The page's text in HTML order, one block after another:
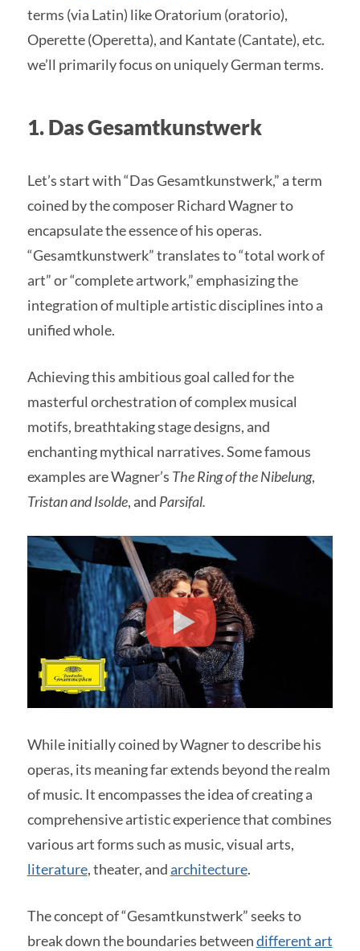
terms (via Latin) like Oratorium (oratorio),
Operette (Operetta), and Kantate (Cantate), etc.
we’ll primarily focus on uniquely German terms.
1. Das Gesamtkunstwerk
Let’s start with “Das Gesamtkunstwerk,” a term
coined by the composer Richard Wagner to
encapsulate the essence of his operas.
“Gesamtkunstwerk” translates to “total work of
art” or “complete artwork,” emphasizing the
integration of multiple artistic disciplines into a
unified whole.
Achieving this ambitious goal called for the
masterful orchestration of complex musical
motifs, breathtaking stage designs, and
enchanting mythical narratives. Some famous
examples are Wagner’s The Ring of the Nibelung,
Tristan and Isolde, and Parsifal.
While initially coined by Wagner to describe his
operas, its meaning far extends beyond the realm
of music. It encompasses the idea of creating a
comprehensive artistic experience that combines
various art forms such as music, visual arts,
literature, theater, andarchitecture.
The concept of “Gesamtkunstwerk” seeks to
break down the boundaries betweendifferent art